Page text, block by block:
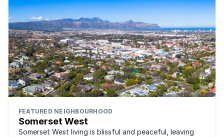
FEATURED NEIGHBOURHOOD
Somerset West
Somerset West living is blissful and peaceful, leaving